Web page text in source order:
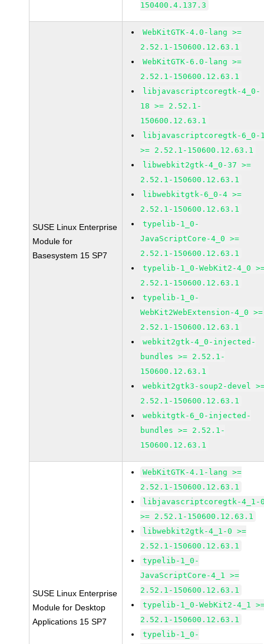
150400.4.137.3
SUSE Linux Enterprise
Module for
Basesystem 15 SP7
WebKitGTK-4.0-lang >=
2.52.1-150600.12.63.1
WebKitGTK-6.0-lang >=
2.52.1-150600.12.63.1
libjavascriptcoregtk-4_0-
18 >= 2.52.1-
150600.12.63.1
libjavascriptcoregtk-6_0-
>= 2.52.1-150600.12.63.1
libwebkit2gtk-4_0-37 >=
2.52.1-150600.12.63.1
libwebkitgtk-6_0-4 >=
2.52.1-150600.12.63.1
typelib-1_0-
JavaScriptCore-4_0 >=
2.52.1-150600.12.63.1
typelib-1_0-WebKit2-4_0
2.52.1-150600.12.63.1
typelib-1_0-
WebKit2WebExtension-4_0 >=
2.52.1-150600.12.63.1
webkit2gtk-4_0-injected-
bundles >= 2.52.1-
150600.12.63.1
webkit2gtk3-soup2-devel
2.52.1-150600.12.63.1
webkitgtk-6_0-injected-
bundles >= 2.52.1-
150600.12.63.1
SUSE Linux Enterprise
Module for Desktop
Applications 15 SP7
WebKitGTK-4.1-lang >=
2.52.1-150600.12.63.1
libjavascriptcoregtk-4_1-
>= 2.52.1-150600.12.63.1
libwebkit2gtk-4_1-0 >=
2.52.1-150600.12.63.1
typelib-1_0-
JavaScriptCore-4_1 >=
2.52.1-150600.12.63.1
typelib-1_0-WebKit2-4_1
2.52.1-150600.12.63.1
typelib-1_0-